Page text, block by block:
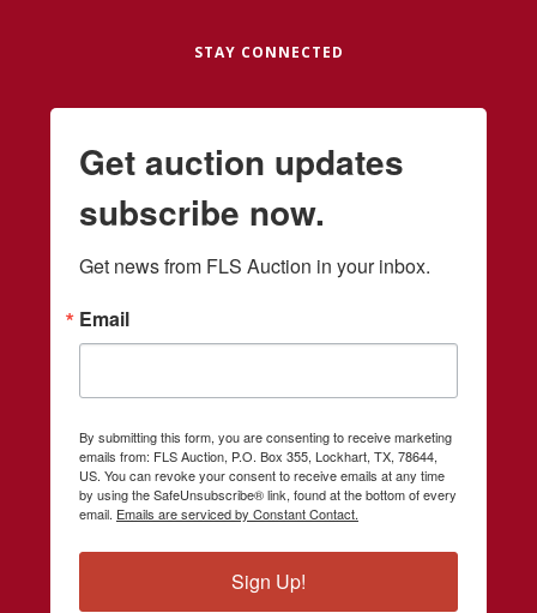
STAY CONNECTED
Get auction updates
subscribe now.
Get news from FLS Auction in your inbox.
Email
By submitting this form, you are consenting to receive marketing
emails from: FLS Auction, P.O. Box 355, Lockhart, TX, 78644,
US. You can revoke your consent to receive emails at any time
by using the SafeUnsubscribe® link, found at the bottom of every
email. Emails are serviced by Constant Contact.
Sign Up!